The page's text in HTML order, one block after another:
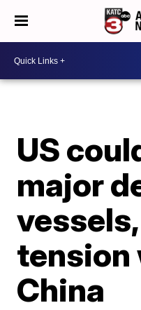
US
major
tension
China